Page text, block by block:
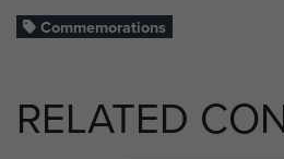
Commemorations
RELATED